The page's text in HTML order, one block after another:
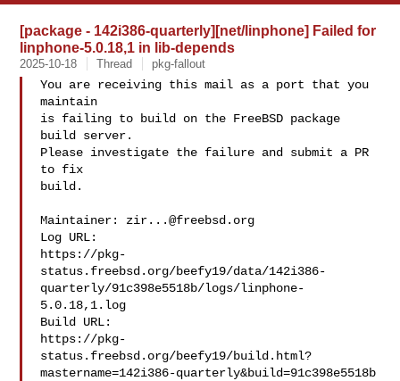
[package - 142i386-quarterly][net/linphone] Failed for
linphone-5.0.18,1 in lib-depends
2025-10-18 Thread pkg-fallout
You are receiving this mail as a port that you
maintain
is failing to build on the FreeBSD package
build server.
Please investigate the failure and submit a PR
to fix
build.
Maintainer: zir...@freebsd.org
Log URL:
https://pkg-
status.freebsd.org/beefy19/data/142i386-
quarterly/91c398e5518b/logs/linphone-
5.0.18,1.log
Build URL:
https://pkg-
status.freebsd.org/beefy19/build.html?
mastername=142i386-quarterly&build=91c398e5518b